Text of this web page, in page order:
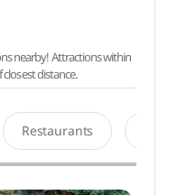
nearby! Attractions within
distance.
Restaurants